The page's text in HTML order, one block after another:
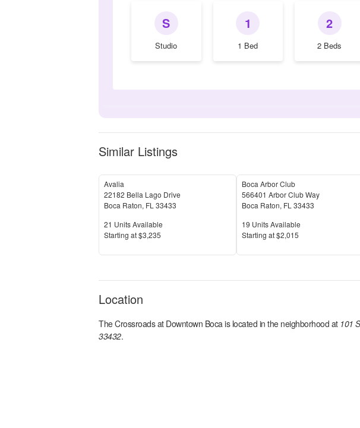
S
Studio
1
1 Bed
2
2 Beds
Similar Listings
Avalia
22182 Bella Lago Drive
Boca Raton, FL 33433
Units Available
21 Units Available
Price
Starting at$3,235
Boca Arbor Club
566401 Arbor Club Way
Boca Raton, FL 33433
Units Available
19 Units Available
Price
Starting at$2,015
Location
The Crossroads at Downtown Boca is located in the neighborhood at 101
33432.